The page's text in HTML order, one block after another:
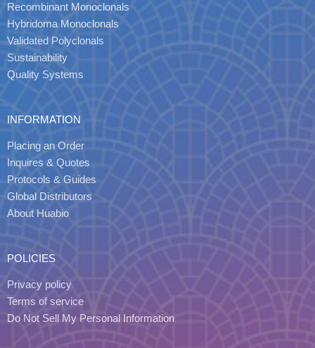
Recombinant Monoclonals
Hybridoma Monoclonals
Validated Polyclonals
Sustainability
Quality Systems
INFORMATION
Placing an Order
Inquires & Quotes
Protocols & Guides
Global Distributors
About Huabio
POLICIES
Privacy policy
Terms of service
Do Not Sell My Personal Information